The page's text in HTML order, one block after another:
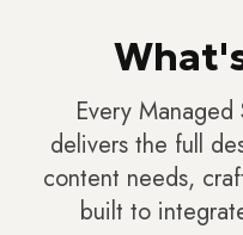
Every
delivers the full
content needs,
built to